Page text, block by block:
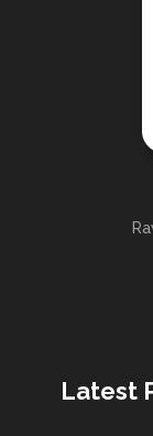
Latest